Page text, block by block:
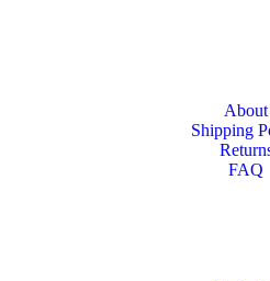
About
Shipping
FAQ